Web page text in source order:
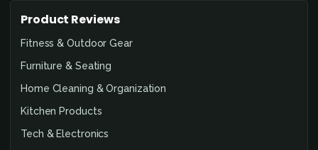
Product Reviews
Fitness & Outdoor Gear
Furniture & Seating
Home Cleaning & Organization
Kitchen Products
Tech & Electronics